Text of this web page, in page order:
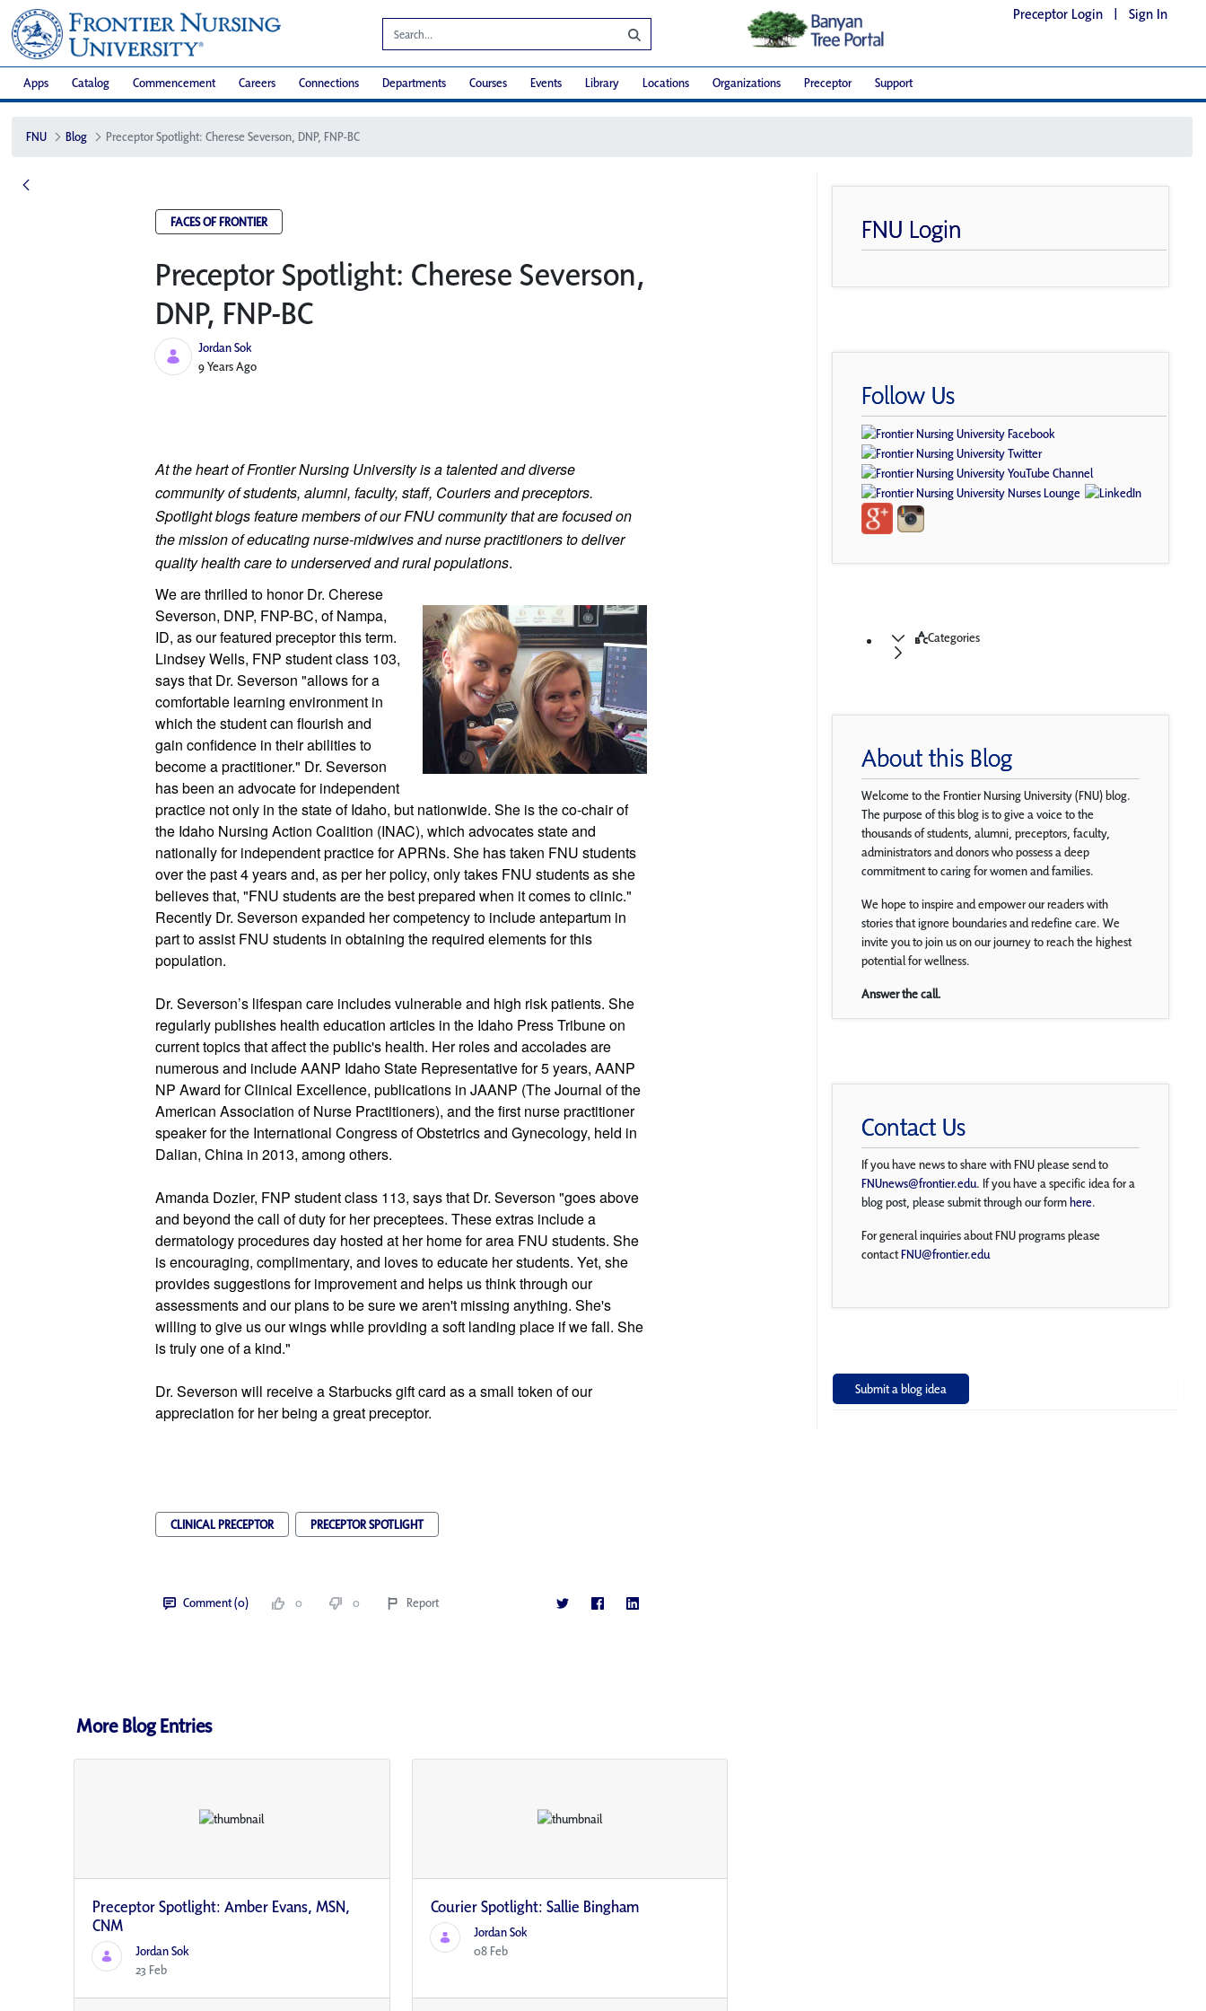
Preceptor Login | Sign In
Apps Catalog Commencement Careers Connections Departments Courses Events Library Locations Organizations Preceptor Support
FNU Blog Preceptor Spotlight: Cherese Severson, DNP, FNP-BC
FACES OF FRONTIER
Preceptor Spotlight: Cherese Severson,
DNP, FNP-BC
Jordan Sok
Published Date
9 Years Ago
At the heart of Frontier Nursing University is a talented and diverse
community of students, alumni, faculty, staff, Couriers and preceptors.
Spotlight blogs feature members of our FNU community that are focused on
the mission of educating nurse-midwives and nurse practitioners to deliver
quality health care to underserved and rural populations.
We are thrilled to honor Dr. Cherese
Severson, DNP, FNP-BC, of Nampa,
ID, as our featured preceptor this term.
Lindsey Wells, FNP student class 103,
says that Dr. Severson "allows for a
comfortable learning environment in
which the student can flourish and
gain confidence in their abilities to
become a practitioner." Dr. Severson
has been an advocate for independent
practice not only in the state of Idaho, but nationwide. She is the co-chair of
the Idaho Nursing Action Coalition (INAC), which advocates state and
nationally for independent practice for APRNs. She has taken FNU students
over the past 4 years and, as per her policy, only takes FNU students as she
believes that, "FNU students are the best prepared when it comes to clinic."
Recently Dr. Severson expanded her competency to include antepartum in
part to assist FNU students in obtaining the required elements for this
population.
Dr. Severson’s lifespan care includes vulnerable and high risk patients. She
regularly publishes health education articles in the Idaho Press Tribune on
current topics that affect the public's health. Her roles and accolades are
numerous and include AANP Idaho State Representative for 5 years, AANP
NP Award for Clinical Excellence, publications in JAANP (The Journal of the
American Association of Nurse Practitioners), and the first nurse practitioner
speaker for the International Congress of Obstetrics and Gynecology, held in
Dalian, China in 2013, among others.
Amanda Dozier, FNP student class 113, says that Dr. Severson "goes above
and beyond the call of duty for her preceptees. These extras include a
dermatology procedures day hosted at her home for area FNU students. She
is encouraging, complimentary, and loves to educate her students. Yet, she
provides suggestions for improvement and helps us think through our
assessments and our plans to be sure we aren't missing anything. She's
willing to give us our wings while providing a soft landing place if we fall. She
is truly one of a kind."
Dr. Severson will receive a Starbucks gift card as a small token of our
appreciation for her being a great preceptor.
CLINICAL PRECEPTOR PRECEPTOR SPOTLIGHT
Comment (0) 0 0 Report
More Blog Entries
Preceptor Spotlight: Amber Evans, MSN,
CNM
Jordan Sok
23 Feb
Courier Spotlight: Sallie Bingham
Jordan Sok
08 Feb
FNU Login
Follow Us
Categories
About this Blog
Welcome to the Frontier Nursing University (FNU) blog.
The purpose of this blog is to give a voice to the
thousands of students, alumni, preceptors, faculty,
administrators and donors who possess a deep
commitment to caring for women and families.
We hope to inspire and empower our readers with
stories that ignore boundaries and redefine care. We
invite you to join us on our journey to reach the highest
potential for wellness.
Answer the call.
Contact Us
If you have news to share with FNU please send to
FNUnews@frontier.edu. If you have a specific idea for a
blog post, please submit through our formhere.
For general inquiries about FNU programs please
contactFNU@frontier.edu